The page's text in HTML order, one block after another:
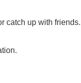
catch up with friends.